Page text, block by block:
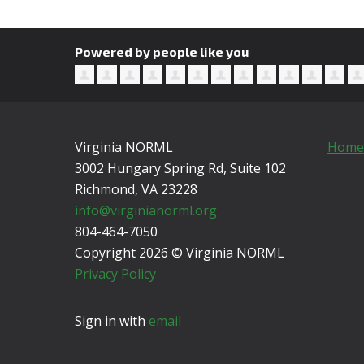
Powered by people like you
Virginia NORML
3002 Hungary Spring Rd, Suite 102
Richmond, VA 23228
info@virginianorml.org
804-464-7050
Copyright 2026 © Virginia NORML
Privacy Policy
Home
Sign in with email